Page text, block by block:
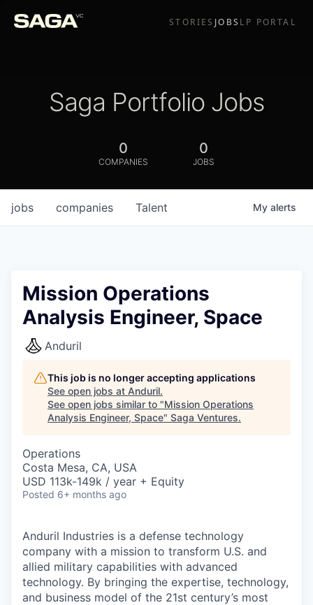
STORIES JOBS LP PORTAL
Saga Portfolio Jobs
0
COMPANIES
0
JOBS
jobs companies Talent My alerts
Mission Operations
Analysis Engineer, Space
Anduril
This job is no longer accepting applications
See open jobs at Anduril.
See open jobs similar to "Mission Operations
Analysis Engineer, Space" Saga Ventures.
Operations
Costa Mesa, CA, USA
USD 113k-149k / year + Equity
Posted 6+ months ago
Anduril Industries is a defense technology
company with a mission to transform U.S. and
allied military capabilities with advanced
technology. By bringing the expertise, technology,
and business model of the 21st century’s most